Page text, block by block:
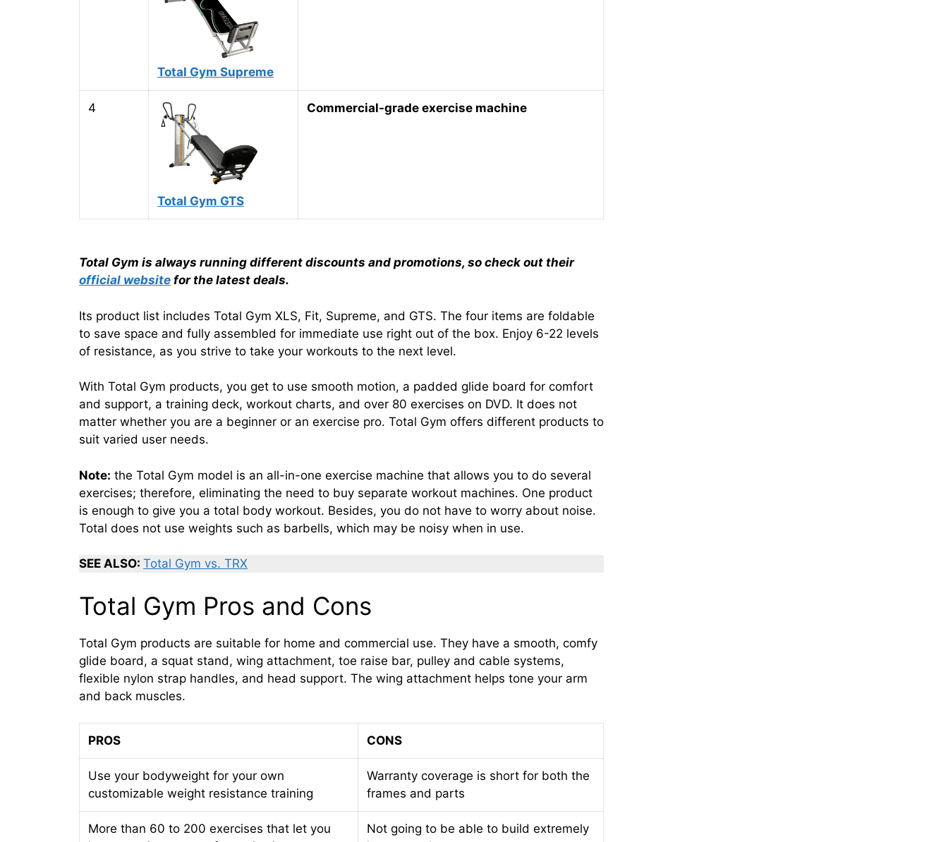
Total Gym Supreme
4
Total Gym GTS
Commercial-grade exercise machine
Total Gym is always running different discounts and promotions, so check out their
official website for the latest deals.
Its product list includes Total Gym XLS, Fit, Supreme, and GTS. The four items are foldable
to save space and fully assembled for immediate use right out of the box. Enjoy 6-22 levels
of resistance, as you strive to take your workouts to the next level.
With Total Gym products, you get to use smooth motion, a padded glide board for comfort
and support, a training deck, workout charts, and over 80 exercises on DVD. It does not
matter whether you are a beginner or an exercise pro. Total Gym offers different products to
suit varied user needs.
Note: the Total Gym model is an all-in-one exercise machine that allows you to do several
exercises; therefore, eliminating the need to buy separate workout machines. One product
is enough to give you a total body workout. Besides, you do not have to worry about noise.
Total does not use weights such as barbells, which may be noisy when in use.
SEE ALSO: Total Gym vs. TRX
Total Gym Pros and Cons
Total Gym products are suitable for home and commercial use. They have a smooth, comfy
glide board, a squat stand, wing attachment, toe raise bar, pulley and cable systems,
flexible nylon strap handles, and head support. The wing attachment helps tone your arm
and back muscles.
PROS CONS
Use your bodyweight for your own
customizable weight resistance training
Warranty coverage is short for both the
frames and parts
More than 60 to 200 exercises that let you
Not going to be able to build extremely